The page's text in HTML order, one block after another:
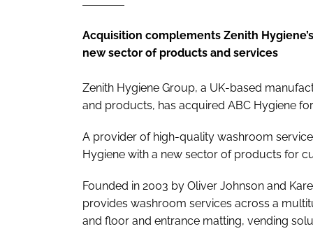
Acquisition complements Zenith
new sector of products and services
Zenith Hygiene Group, a UK-based
and products, has acquired ABC Hygiene
A provider of high-quality washroom
Hygiene with a new sector of products for
Founded in 2003 by Oliver Johnson and
provides washroom services across a
and floor and entrance matting, vending